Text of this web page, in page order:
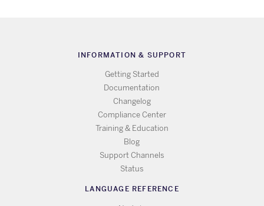
INFORMATION & SUPPORT
Getting Started
Documentation
Changelog
Compliance Center
Training & Education
Blog
Support Channels
Status
LANGUAGE REFERENCE